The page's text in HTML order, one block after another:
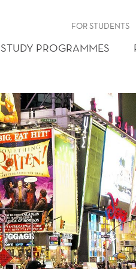
FOR STUDENTS
STUDY PROGRAMMES